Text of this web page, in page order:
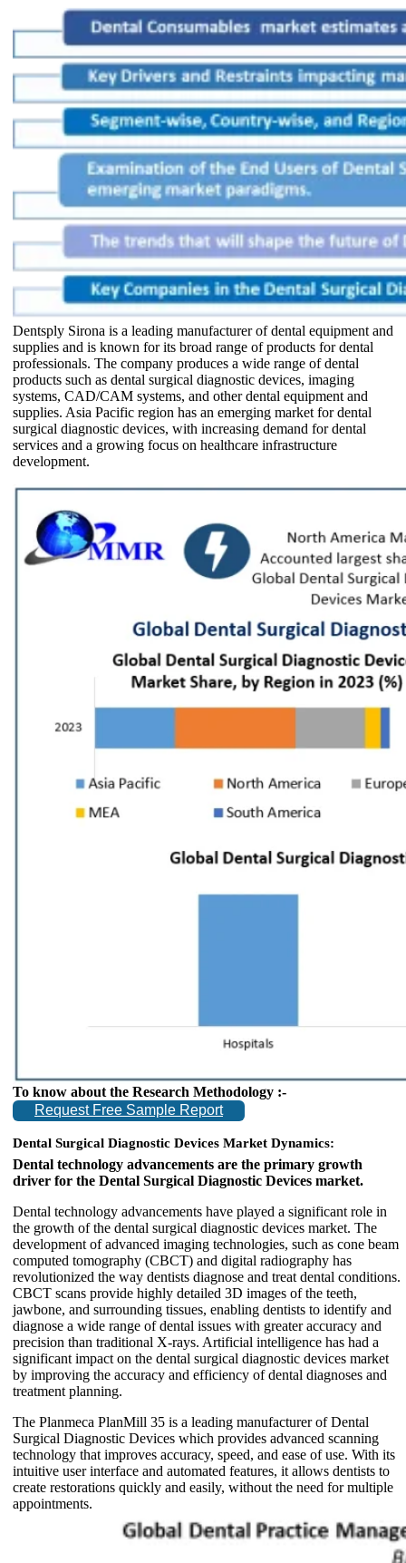
Dentsply Sirona is a leading manufacturer of dental equipment and
supplies and is known for its broad range of products for dental
professionals. The company produces a wide range of dental
products such as dental surgical diagnostic devices, imaging
systems, CAD/CAM systems, and other dental equipment and
supplies. Asia Pacific region has an emerging market for dental
surgical diagnostic devices, with increasing demand for dental
services and a growing focus on healthcare infrastructure
development.
To know about the Research Methodology :-
Request Free Sample Report
Dental Surgical Diagnostic Devices Market Dynamics:
Dental technology advancements are the primary growth
driver for the Dental Surgical Diagnostic Devices market.
Dental technology advancements have played a significant role in
the growth of the dental surgical diagnostic devices market. The
development of advanced imaging technologies, such as cone beam
computed tomography (CBCT) and digital radiography has
revolutionized the way dentists diagnose and treat dental conditions.
CBCT scans provide highly detailed 3D images of the teeth,
jawbone, and surrounding tissues, enabling dentists to identify and
diagnose a wide range of dental issues with greater accuracy and
precision than traditional X-rays. Artificial intelligence has had a
significant impact on the dental surgical diagnostic devices market
by improving the accuracy and efficiency of dental diagnoses and
treatment planning.
The Planmeca PlanMill 35 is a leading manufacturer of Dental
Surgical Diagnostic Devices which provides advanced scanning
technology that improves accuracy, speed, and ease of use. With its
intuitive user interface and automated features, it allows dentists to
create restorations quickly and easily, without the need for multiple
appointments.